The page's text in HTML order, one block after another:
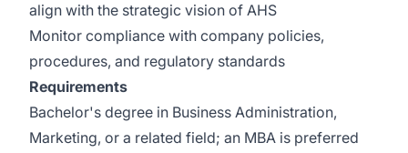
align with the strategic vision of AHS
Monitor compliance with company policies,
procedures, and regulatory standards
Requirements
Bachelor's degree in Business Administration,
Marketing, or a related field; an MBA is preferred